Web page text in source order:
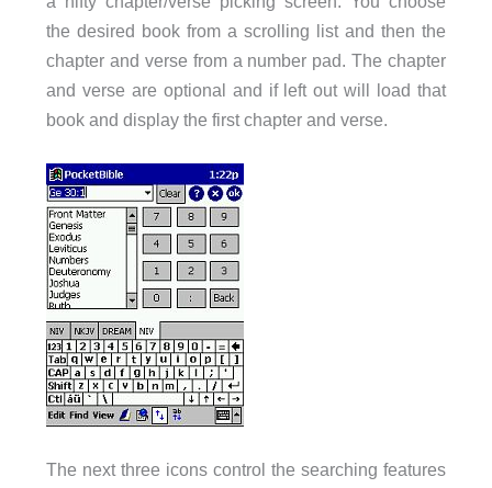
the desired book from a scrolling list and then the
chapter and verse from a number pad. The chapter
and verse are optional and if left out will load that
book and display the first chapter and verse.
The next three icons control the searching features